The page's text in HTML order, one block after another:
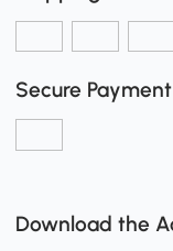
Secure Payment
Download the